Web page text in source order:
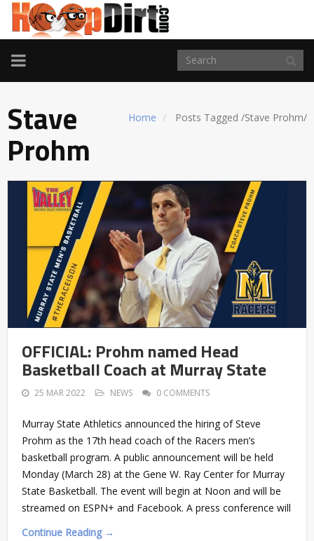
TOGGLE
NAVIGATION
Home Posts Tagged /Stave Prohm/
Stave
Prohm
OFFICIAL: Prohm named Head
Basketball Coach at Murray State
25 MAR 2022 NEWS 0 COMMENTS
Murray State Athletics announced the hiring of Steve
Prohm as the 17th head coach of the Racers men’s
basketball program. A public announcement will be held
Monday (March 28) at the Gene W. Ray Center for Murray
State Basketball. The event will begin at Noon and will be
streamed on ESPN+ and Facebook. A press conference will
Continue Reading →